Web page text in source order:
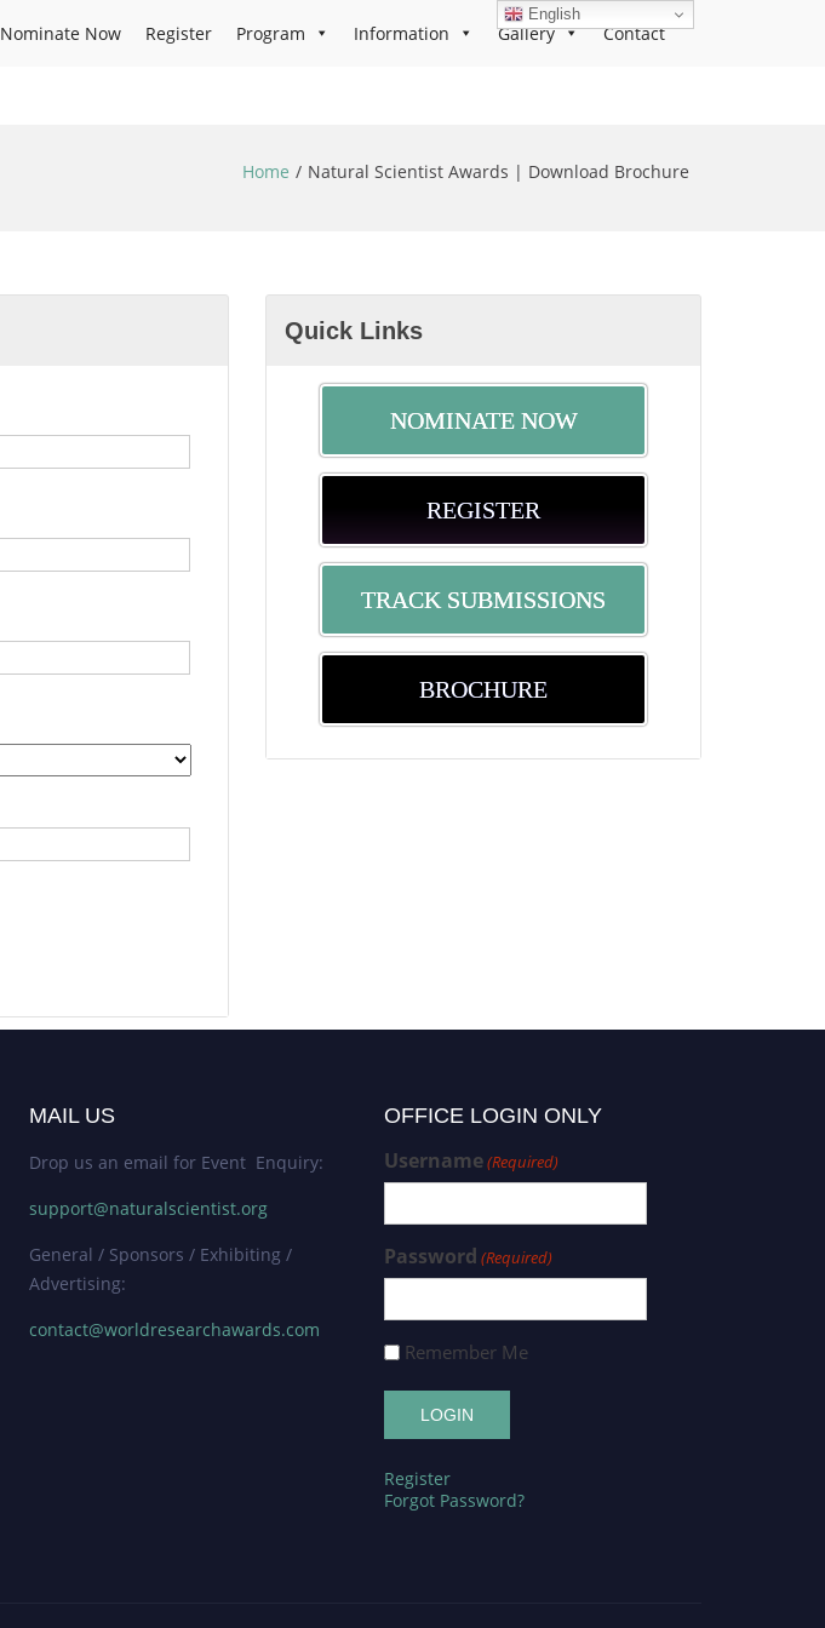
Nominate Now Register Program Information Gallery Contact
Home Natural Scientist Awards | Download Brochure
Quick Links
NOMINATE NOW
REGISTER
TRACK SUBMISSIONS
BROCHURE
MAIL US
Drop us an email for Event Enquiry:
support@naturalscientist.org
General / Sponsors / Exhibiting /
Advertising:
contact@worldresearchawards.com
OFFICE LOGIN ONLY
Username(Required)
Password (Required)
Remember Me
Register
Forgot Password?
English